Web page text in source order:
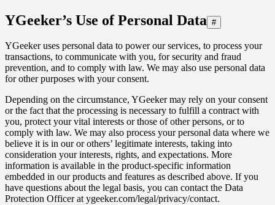
YGeeker’s Use of Personal Data #
YGeeker uses personal data to power our services, to process your
transactions, to communicate with you, for security and fraud
prevention, and to comply with law. We may also use personal data
for other purposes with your consent.
Depending on the circumstance, YGeeker may rely on your consent
or the fact that the processing is necessary to fulfill a contract with
you, protect your vital interests or those of other persons, or to
comply with law. We may also process your personal data where we
believe it is in our or others’ legitimate interests, taking into
consideration your interests, rights, and expectations. More
information is available in the product-specific information
embedded in our products and features as described above. If you
have questions about the legal basis, you can contact the Data
Protection Officer at ygeeker.com/legal/privacy/contact.